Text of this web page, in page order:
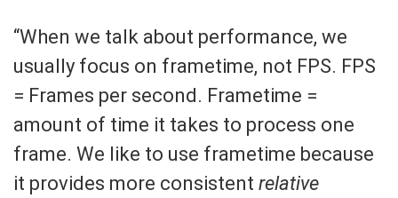
“When we talk about performance, we
usually focus on frametime, not FPS. FPS
= Frames per second. Frametime =
amount of time it takes to process one
frame. We like to use frametime because
it provides more consistent relative